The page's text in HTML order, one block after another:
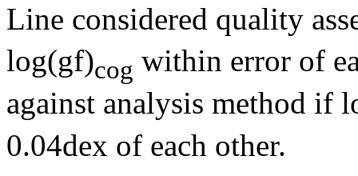
Line considered quality
log(gf)cog within error of
against analysis method if
0.04dex of each other.